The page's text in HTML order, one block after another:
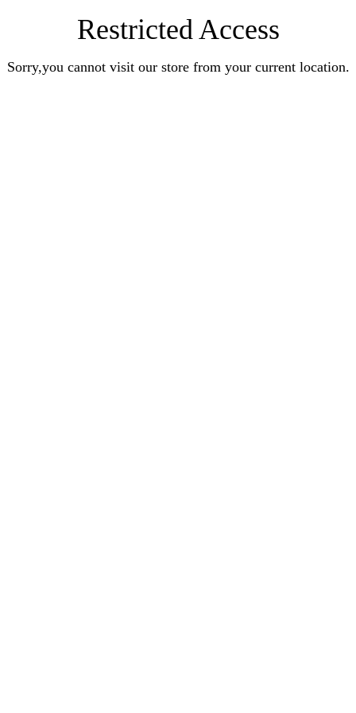
Restricted Access
Sorry,you cannot visit our store from your current location.